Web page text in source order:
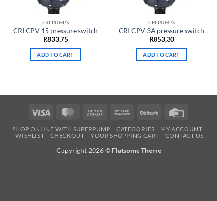
CRI PUMPS
CRI CPV 15 pressure switch
R833,75
ADD TO CART
CRI PUMPS
CRI CPV 3A pressure switch
R853,30
ADD TO CART
Visa MasterCardCash
Delivery
Bank
BitCoin
SHOP ONLINE WITH SUPERPUMP CATEGORIES
MY ACCOUNT
WISHLIST
CHECKOUT YOUR SHOPPING CART CONTACT US
Copyright 2026 © Flatsome Theme